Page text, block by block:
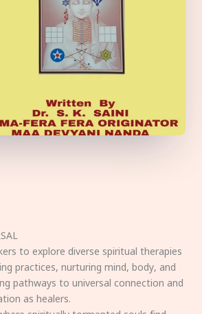
to explore diverse spiritual therapies
practices, nurturing mind, body, and
pathways to universal connection and
as healers.